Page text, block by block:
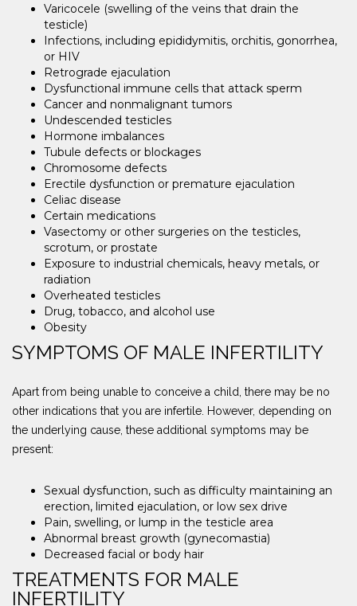
Varicocele (swelling of the veins that drain the
testicle)
Infections, including epididymitis, orchitis, gonorrhea,
or HIV
Retrograde ejaculation
Dysfunctional immune cells that attack sperm
Cancer and nonmalignant tumors
Undescended testicles
Hormone imbalances
Tubule defects or blockages
Chromosome defects
Erectile dysfunction or premature ejaculation
Celiac disease
Certain medications
Vasectomy or other surgeries on the testicles,
scrotum, or prostate
Exposure to industrial chemicals, heavy metals, or
radiation
Overheated testicles
Drug, tobacco, and alcohol use
Obesity
SYMPTOMS OF MALE INFERTILITY
Apart from being unable to conceive a child, there may be no
other indications that you are infertile. However, depending on
the underlying cause, these additional symptoms may be
present:
Sexual dysfunction, such as difficulty maintaining an
erection, limited ejaculation, or low sex drive
Pain, swelling, or lump in the testicle area
Abnormal breast growth (gynecomastia)
Decreased facial or body hair
TREATMENTS FOR MALE
INFERTILITY